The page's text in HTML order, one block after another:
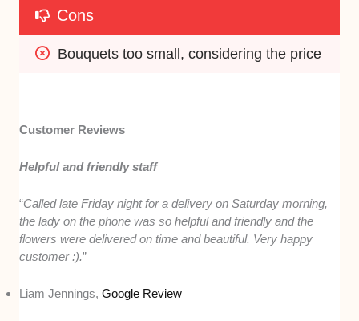
Cons
Bouquets too small, considering the price
Customer Reviews
Helpful and friendly staff
“Called late Friday night for a delivery on Saturday morning,
the lady on the phone was so helpful and friendly and the
flowers were delivered on time and beautiful. Very happy
customer :).”
Liam Jennings,Google Review